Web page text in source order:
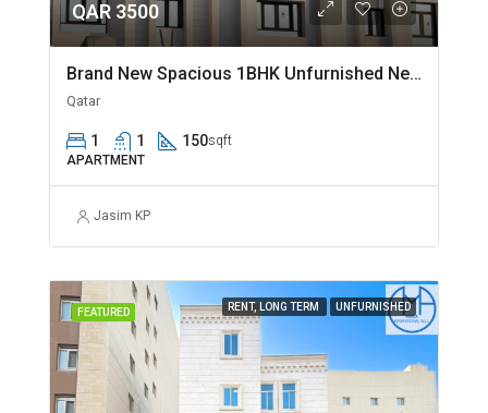
QAR 3500
Brand New Spacious 1BHK Unfurnished Near Jaidah Flyover
Qatar
1 1 150sqft
APARTMENT
Jasim KP
FEATURED RENT, LONG TERM UNFURNISHED